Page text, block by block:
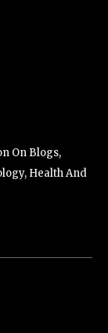
On Blogs,
Health And